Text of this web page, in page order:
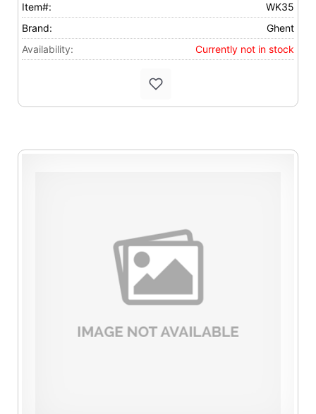
Item#:
WK35
Brand:
Ghent
Availability:
Currently not in stock